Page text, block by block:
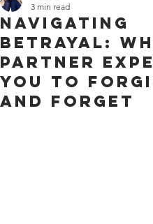
Navigating
Betrayal:
Partner
You to
and Forget
3 min read